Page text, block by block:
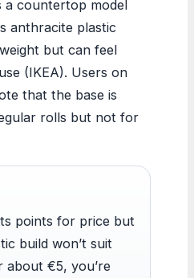
a countertop model
anthracite plastic
but can feel
(IKEA). Users on
that the base is
rolls but not for
points for price but
build won’t suit
about €5, you’re